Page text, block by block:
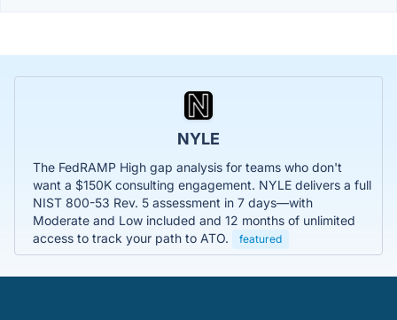
NYLE
The FedRAMP High gap analysis for teams who don't
want a $150K consulting engagement. NYLE delivers a full
NIST 800-53 Rev. 5 assessment in 7 days—with
Moderate and Low included and 12 months of unlimited
access to track your path to ATO.
featured